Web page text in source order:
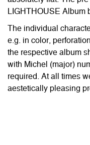
LIGHTHOUSE Album
The individual
e.g. in color,
the respective album
with Michel (major)
required. At all times
aestetically pleasing